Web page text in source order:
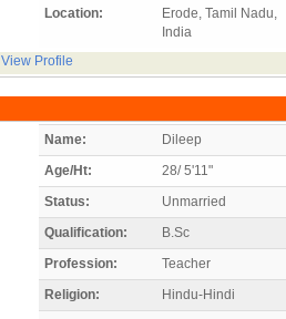
Location:
Erode, Tamil Nadu,
India
View Profile
Name:
Dileep
Age/Ht:
28/ 5'11"
Status:
Unmarried
Qualification:
B.Sc
Profession:
Teacher
Religion:
Hindu-Hindi